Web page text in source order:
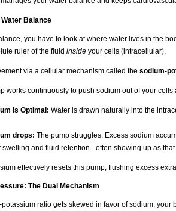
Balance
you have to look at where water lives in the
ruler of the fluid inside your cells (intracellular).
via a cellular mechanism called the sodium-
works continuously to push sodium out of your
is Optimal: Water is drawn naturally into the
drops: The pump struggles. Excess sodium
and fluid retention - often showing up as
effectively resets this pump, flushing excess
The Dual Mechanism
ratio gets skewed in favor of sodium,